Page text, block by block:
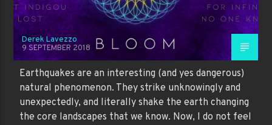
Derek Lavezzo
9 SEPTEMBER 2018
Earthquakes are an interesting (and yes dangerous)
natural phenomenon. They strike unknowingly and
unexpectedly, and literally shake the earth changing
the core landscapes that we know. Now, I do not feel